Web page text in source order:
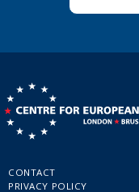
CONTACT
PRIVACY POLICY